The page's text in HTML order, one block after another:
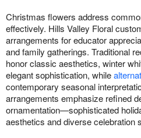
Christmas flowers address
effectively. Hills Valley Floral
arrangements for educator
and family gatherings. Traditional
honor classic aesthetics, winter
elegant sophistication, while
contemporary seasonal
arrangements emphasize refined
ornamentation—sophisticated
aesthetics and diverse celebration